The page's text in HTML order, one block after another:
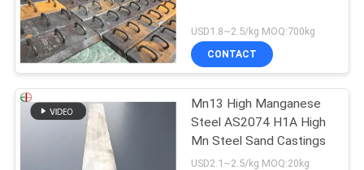
USD1.8~2.5/kg MOQ:700kg
CONTACT
Mn13 High Manganese
Steel AS2074 H1A High
Mn Steel Sand Castings
USD2.1~2.5/kg MOQ:20kg